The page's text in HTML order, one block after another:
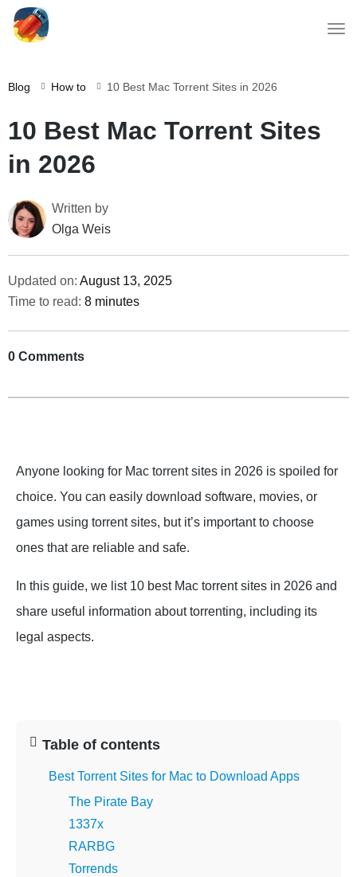
Blog How to 10 Best Mac Torrent Sites in 2026
10 Best Mac Torrent Sites
in 2026
Written by
Olga Weis
Updated on: August 13, 2025
Time to read: 8 minutes
0 Comments
Anyone looking for Mac torrent sites in 2026 is spoiled for
choice. You can easily download software, movies, or
games using torrent sites, but it’s important to choose
ones that are reliable and safe.
In this guide, we list 10 best Mac torrent sites in 2026 and
share useful information about torrenting, including its
legal aspects.
Table of contents
Best Torrent Sites for Mac to Download Apps
The Pirate Bay
1337x
RARBG
Torrends